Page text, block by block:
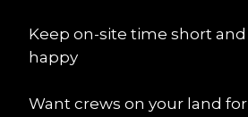
Keep on-site time short
happy
Want crews on your land